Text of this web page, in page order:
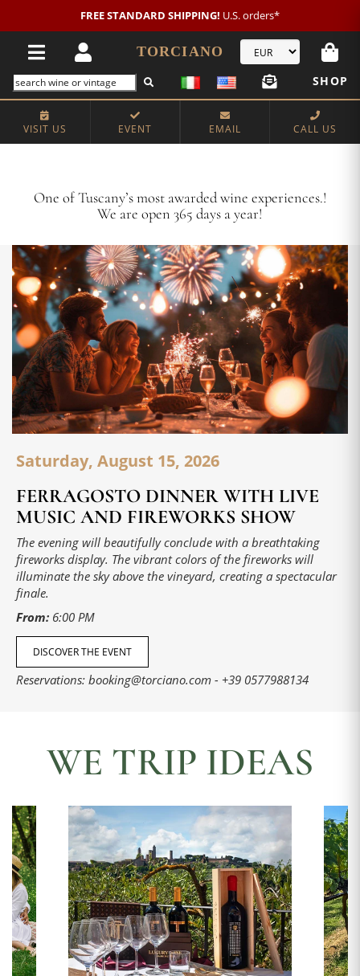
New customer?NEW2026 €20 OFF!
TORCIANO
SHOP
VISIT US EVENT EMAIL CALL US
Crafting Majestic Tuscan Wines for 13 Generations
VISIT US
One of Tuscany’s most awarded wine experiences.!
We are open 365 days a year!
Saturday, August 15, 2026
FERRAGOSTO DINNER WITH LIVE
MUSIC AND FIREWORKS SHOW
The evening will beautifully conclude with a breathtaking
fireworks display. The vibrant colors of the fireworks will
illuminate the sky above the vineyard, creating a spectacular
finale.
From: 6:00 PM
DISCOVER THE EVENT
Reservations: booking@torciano.com - +39 0577988134
WE TRIP IDEAS